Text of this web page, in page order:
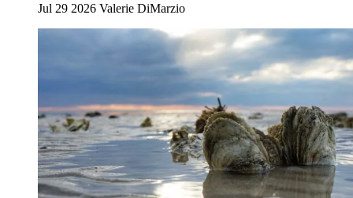
Jul 29 2026 Valerie DiMarzio